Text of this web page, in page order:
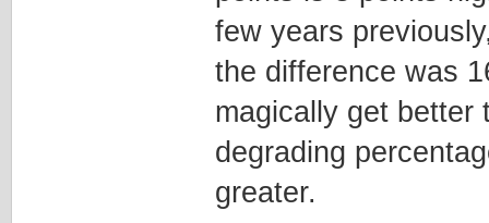
few years
the difference was
magically get better
degrading
greater.